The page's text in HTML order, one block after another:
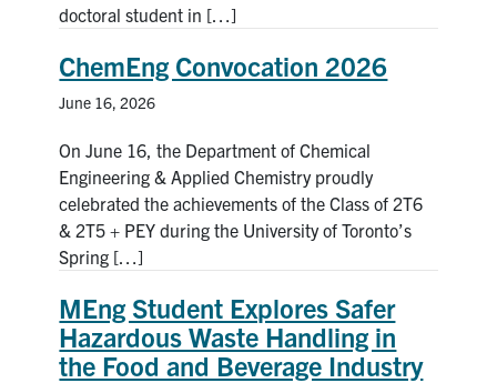
doctoral student in […]
ChemEng Convocation 2026
June 16, 2026
On June 16, the Department of Chemical
Engineering & Applied Chemistry proudly
celebrated the achievements of the Class of 2T6
& 2T5 + PEY during the University of Toronto’s
Spring […]
MEng Student Explores Safer
Hazardous Waste Handling in
the Food and Beverage Industry